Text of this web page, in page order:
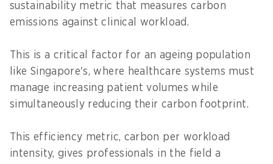
sustainability metric that measures carbon
emissions against clinical workload.
This is a critical factor for an ageing population
like Singapore's, where healthcare systems must
manage increasing patient volumes while
simultaneously reducing their carbon footprint.
This efficiency metric, carbon per workload
intensity, gives professionals in the field a